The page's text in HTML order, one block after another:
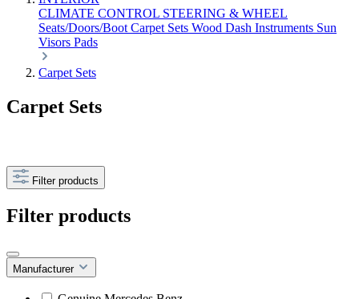
CLIMATE CONTROL STEERING & WHEEL
Seats/Doors/Boot Carpet Sets Wood Dash Instruments Sun
Visors Pads
Carpet Sets
Carpet Sets
Filter products
Filter products
Manufacturer